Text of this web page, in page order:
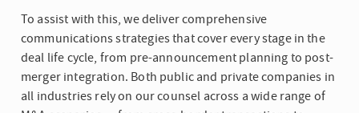
To assist with this, we deliver comprehensive
communications strategies that cover every stage in the
deal life cycle, from pre-announcement planning to post-
merger integration. Both public and private companies in
all industries rely on our counsel across a wide range of